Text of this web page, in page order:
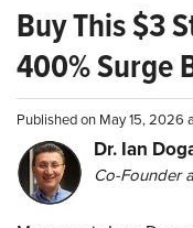
Buy This $3
400% Surge
Published on May 15, 2026
Dr. Ian
Co-Founder